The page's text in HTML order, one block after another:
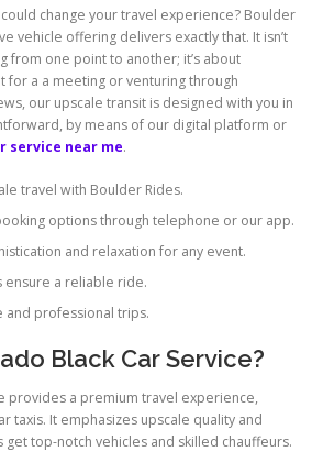
change your travel experience? Boulder
vehicle offering delivers exactly that. It isn’t
from one point to another; it’s about
for a a meeting or venturing through
our upscale transit is designed with you in
by means of our digital platform or
service near me.
travel with Boulder Rides.
options through telephone or our app.
and relaxation for any event.
ensure a reliable ride.
and professional trips.
Black Car Service?
provides a premium travel experience,
taxis. It emphasizes upscale quality and
top-notch vehicles and skilled chauffeurs.